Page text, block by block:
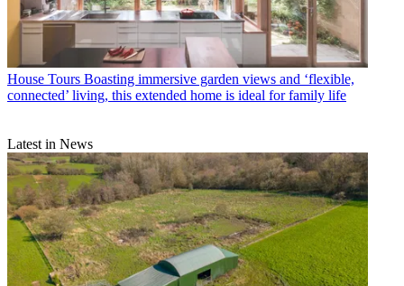
House Tours Boasting immersive garden views and ‘flexible,
connected’ living, this extended home is ideal for family life
Latest in News